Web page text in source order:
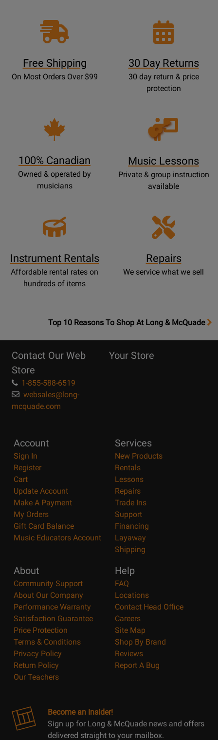
Free Shipping
On Most Orders Over $99
30 Day Returns
30 day return & price
protection
100% Canadian
Owned & operated by
musicians
Opens
Lessons
Music Lessons
Private & group instruction
available
Instrument Rentals
Affordable rental rates on
hundreds of items
Repairs
We service what we sell
OpensTop
Page
Top 10 Reasons To Shop At Long & McQuade
Contact Our Web
Store
1-855-588-6519
websales@long-
mcquade.com
Your Store
Account
Sign In
Register
Cart
Update Account
Make A Payment
My Orders
Gift Card Balance
Music Educators Account
Services
New Products
Rentals
Lessons
Repairs
Trade Ins
Support
Financing
Layaway
Shipping
About
Community Support
About Our Company
Performance Warranty
Satisfaction Guarantee
Price Protection
Terms & Conditions
Privacy Policy
Return Policy
Our Teachers
Help
FAQ
Locations
Contact Head Office
Careers
Site Map
Shop By Brand
Reviews
Report A Bug
Become an Insider!
Sign up for Long & McQuade news and offers
delivered straight to your mailbox.